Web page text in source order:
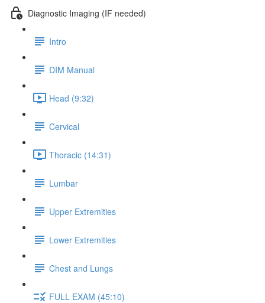
Diagnostic Imaging (IF needed)
Intro
DIM Manual
Head (9:32)
Cervical
Thoracic (14:31)
Lumbar
Upper Extremities
Lower Extremities
Chest and Lungs
FULL EXAM (45:10)